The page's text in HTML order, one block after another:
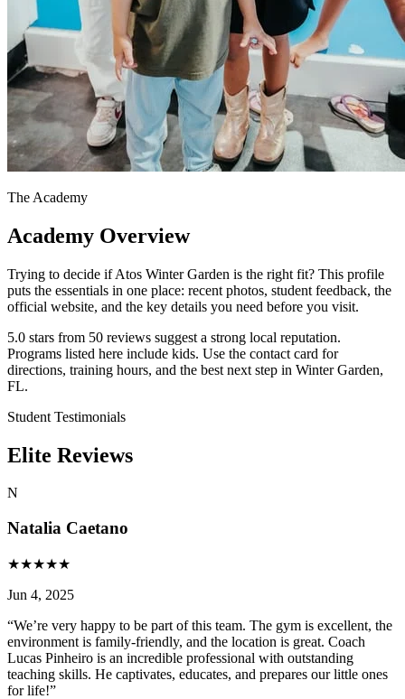
The Academy
Academy Overview
Trying to decide if Atos Winter Garden is the right fit? This profile
puts the essentials in one place: recent photos, student feedback, the
official website, and the key details you need before you visit.
5.0 stars from 50 reviews suggest a strong local reputation.
Programs listed here include kids. Use the contact card for
directions, training hours, and the best next step in Winter Garden,
FL.
Student Testimonials
Elite Reviews
N
Natalia Caetano
★★★★★
Jun 4, 2025
“We’re very happy to be part of this team. The gym is excellent, the
environment is family-friendly, and the location is great. Coach
Lucas Pinheiro is an incredible professional with outstanding
teaching skills. He captivates, educates, and prepares our little ones
for life!”